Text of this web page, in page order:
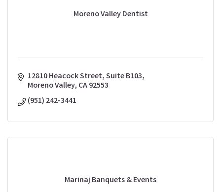
Moreno Valley Dentist
12810 Heacock Street Suite B103
Moreno Valley CA92553
(951) 242-3441
Marinaj Banquets & Events